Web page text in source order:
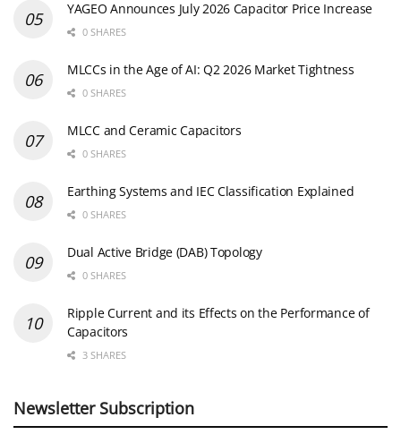
YAGEO Announces July 2026 Capacitor Price Increase
0 SHARES
MLCCs in the Age of AI: Q2 2026 Market Tightness
0 SHARES
MLCC and Ceramic Capacitors
0 SHARES
Earthing Systems and IEC Classification Explained
0 SHARES
Dual Active Bridge (DAB) Topology
0 SHARES
Ripple Current and its Effects on the Performance of
Capacitors
3 SHARES
Newsletter Subscription